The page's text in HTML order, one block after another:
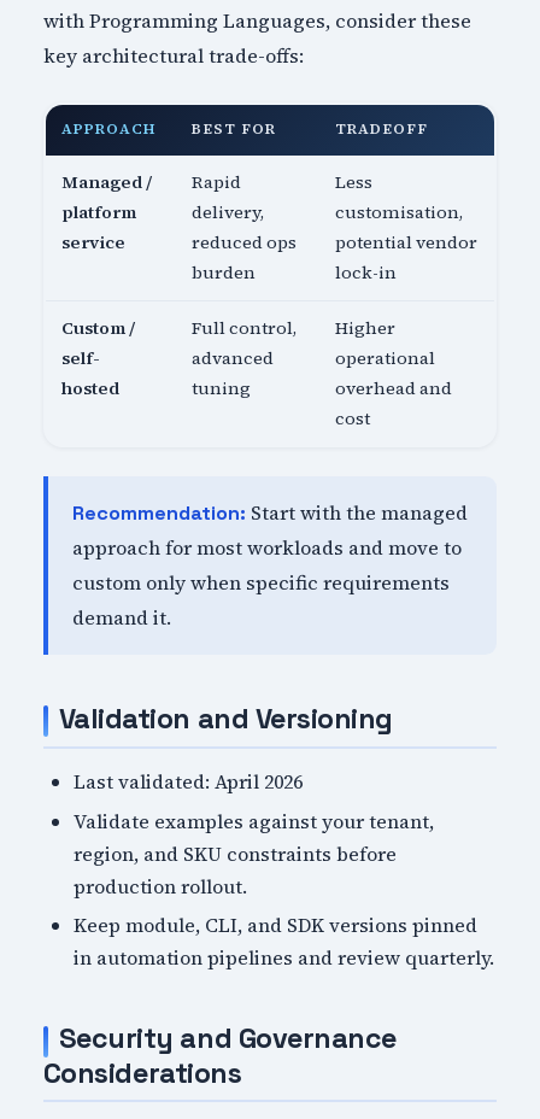
with Programming Languages, consider these
key architectural trade-offs:
APPROACH BEST FOR TRADEOFF
Managed /
platform
service
Rapid
delivery,
reduced ops
burden
Less
customisation,
potential vendor
lock-in
Custom /
self-
hosted
Full control,
advanced
tuning
Higher
operational
overhead and
cost
Recommendation: Start with the managed
approach for most workloads and move to
custom only when specific requirements
demand it.
Validation and Versioning
Last validated: April 2026
Validate examples against your tenant,
region, and SKU constraints before
production rollout.
Keep module, CLI, and SDK versions pinned
in automation pipelines and review quarterly.
Security and Governance
Considerations